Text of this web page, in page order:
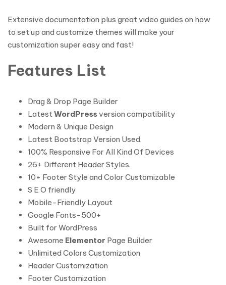
Extensive documentation plus great video guides on how
to set up and customize themes will make your
customization super easy and fast!
Features List
Drag & Drop Page Builder
LatestWordPressversion compatibility
Modern & Unique Design
Latest Bootstrap Version Used.
100% Responsive For All Kind Of Devices
26+ Different Header Styles.
10+ Footer Style and Color Customizable
S E O friendly
Mobile-Friendly Layout
Google Fonts-500+
Built for WordPress
Awesome Elementor Page Builder
Unlimited Colors Customization
Header Customization
Footer Customization